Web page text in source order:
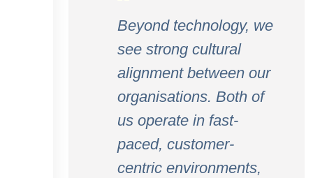
Beyond technology, we
see strong cultural
alignment between our
organisations. Both of
us operate in fast-
paced, customer-
centric environments,